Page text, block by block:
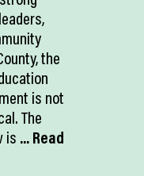
the
is not
The
is ... Read